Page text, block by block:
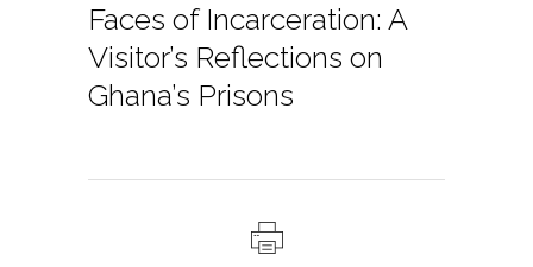
Faces of Incarceration: A
Visitor’s Reflections on
Ghana’s Prisons